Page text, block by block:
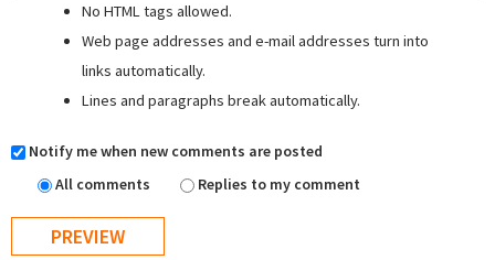
No HTML tags allowed.
Web page addresses and e-mail addresses turn into
links automatically.
Lines and paragraphs break automatically.
Notify me when new comments are posted
All comments
Replies to my comment